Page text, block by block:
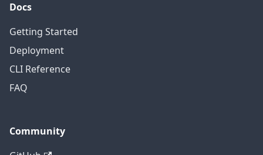
Docs
Getting Started
Deployment
CLI Reference
FAQ
Community